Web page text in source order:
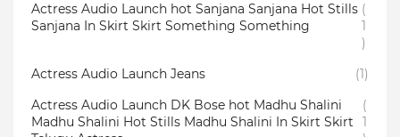
Actress Audio Launch hot Sanjana Sanjana Hot Stills
Sanjana In Skirt Skirt Something Something
(
1
)
Actress Audio Launch Jeans
(1)
Actress Audio Launch DK Bose hot Madhu Shalini
Madhu Shalini Hot Stills Madhu Shalini In Skirt Skirt
(
1